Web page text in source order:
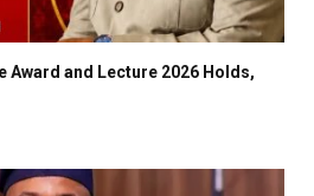
Award and Lecture 2026 Holds,